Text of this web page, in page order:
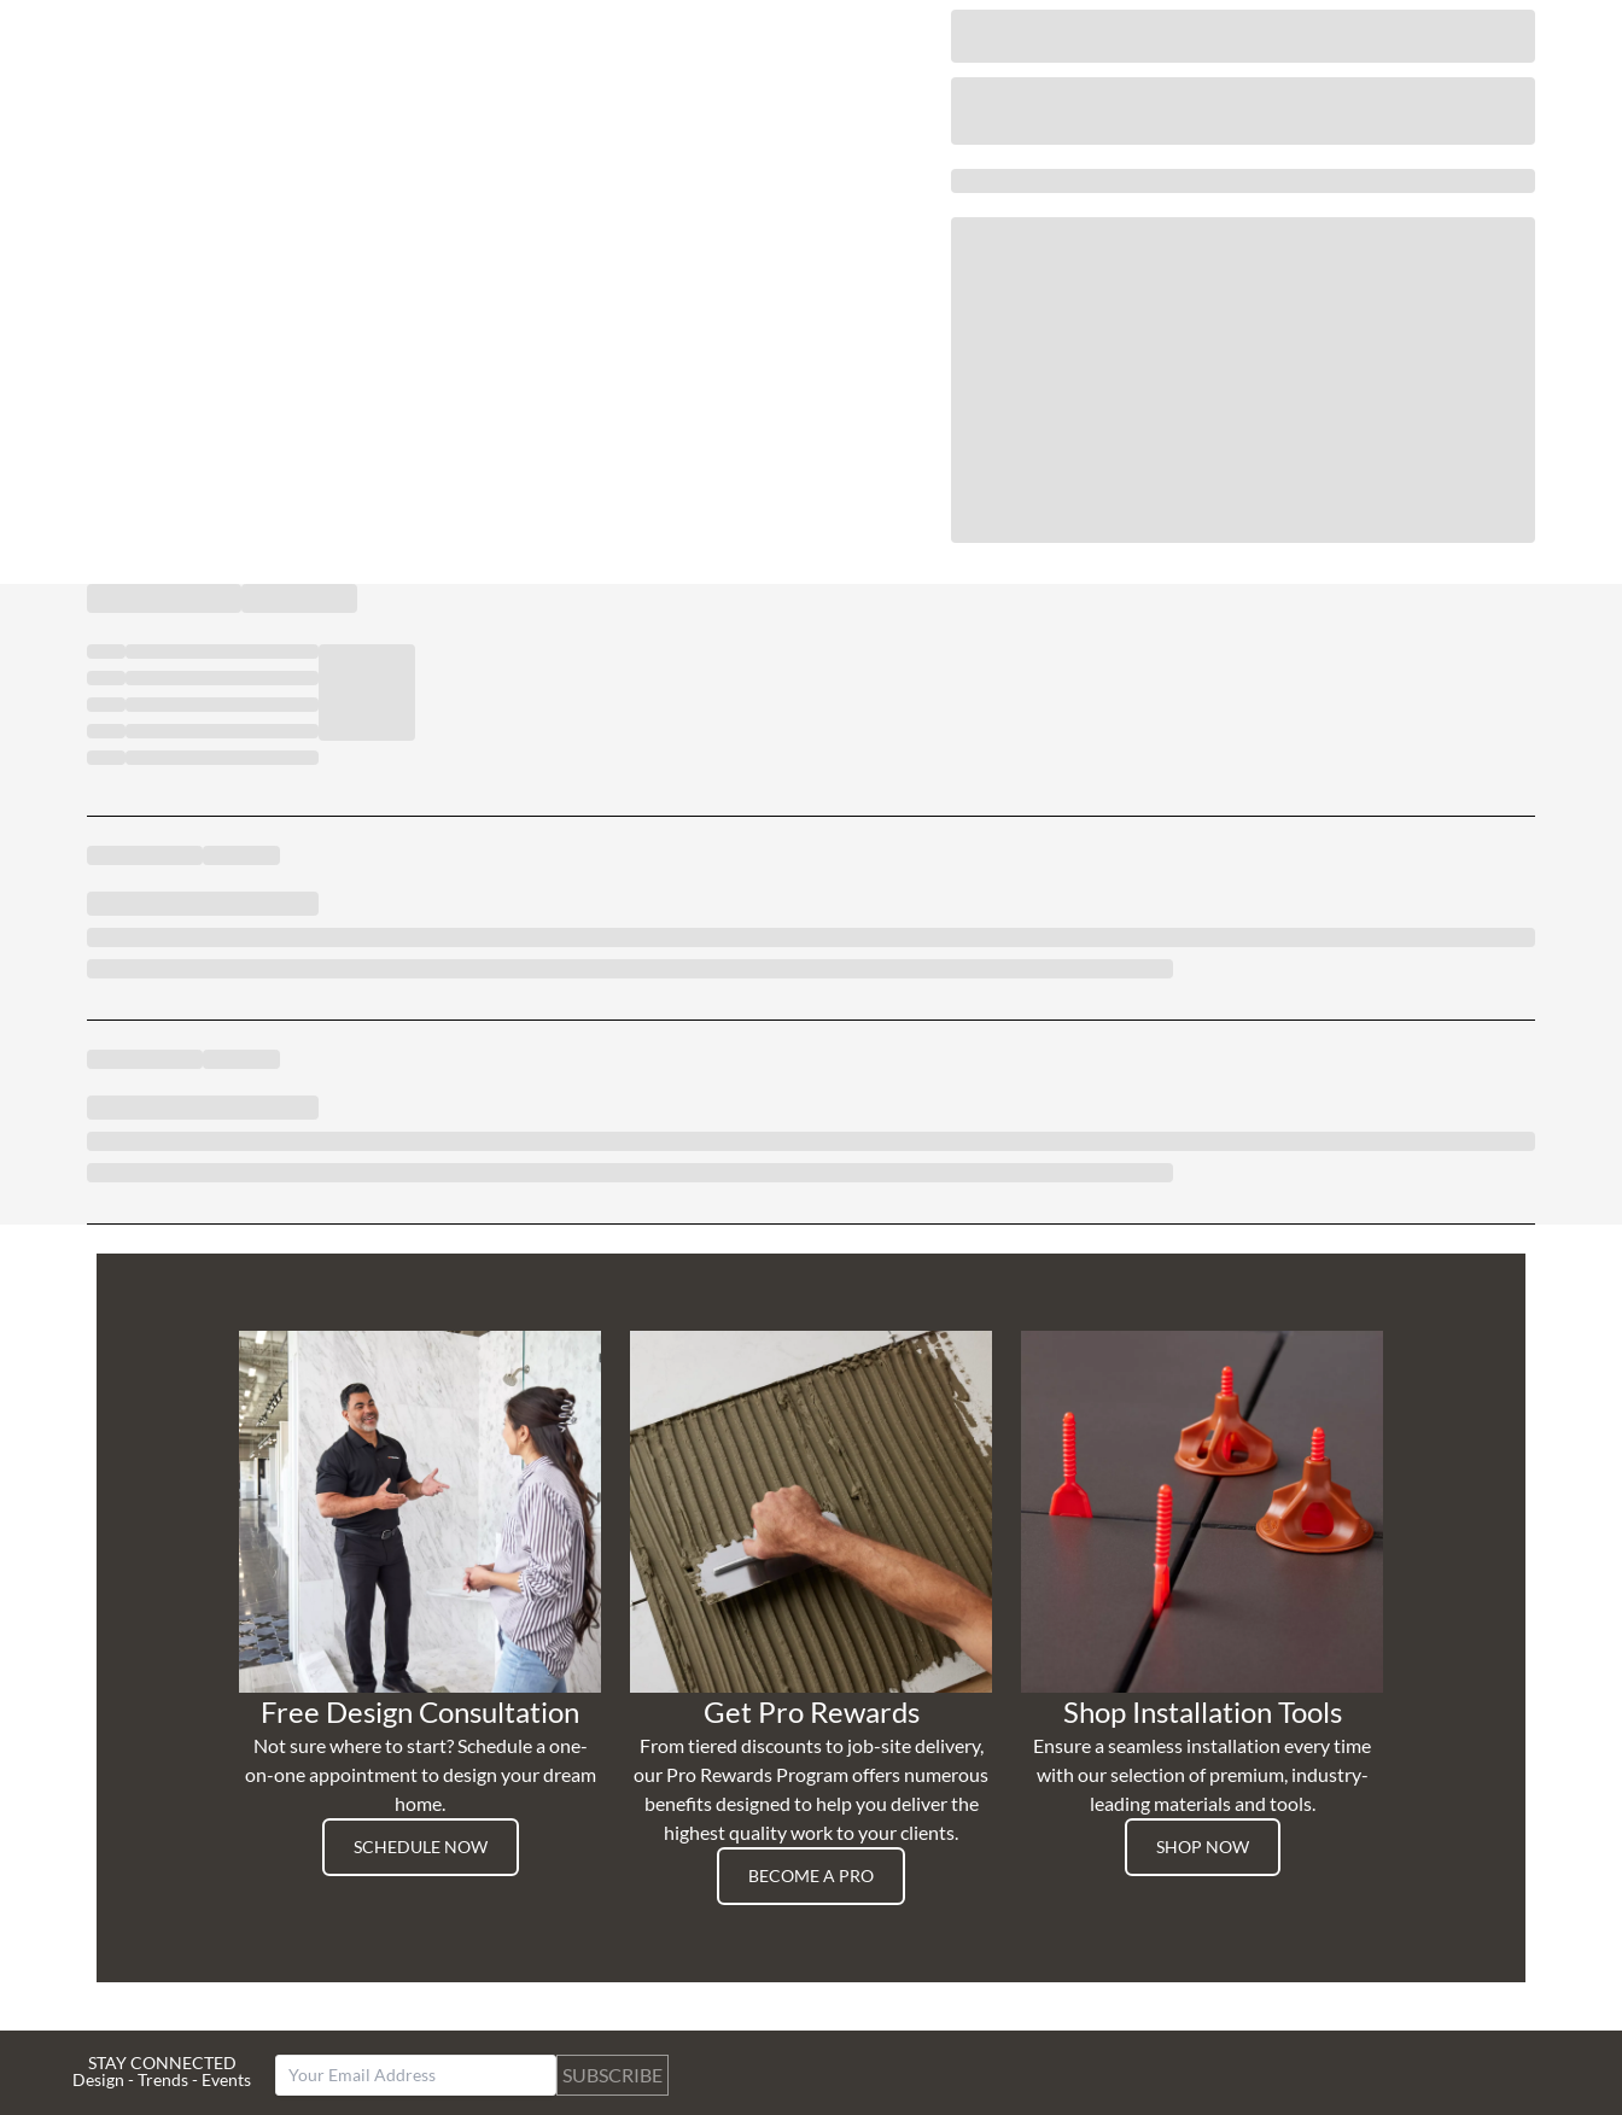
Free Design Consultation
Not sure where to start? Schedule a one-
on-one appointment to design your dream
home.
SCHEDULE NOW
Get Pro Rewards
From tiered discounts to job-site delivery,
our Pro Rewards Program offers numerous
benefits designed to help you deliver the
highest quality work to your clients.
BECOME A PRO
Shop Installation Tools
Ensure a seamless installation every time
with our selection of premium, industry-
leading materials and tools.
SHOP NOW
STAY CONNECTED
Design - Trends - Events
SUBSCRIBE